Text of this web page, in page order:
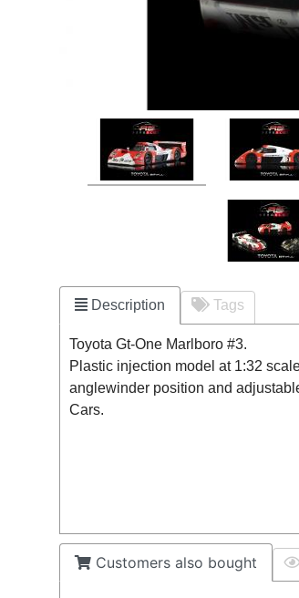
Description Tags
Toyota Gt-One Marlboro #3.
Plastic injection model at 1:32
anglewinder position and
Cars.
Customers also bought